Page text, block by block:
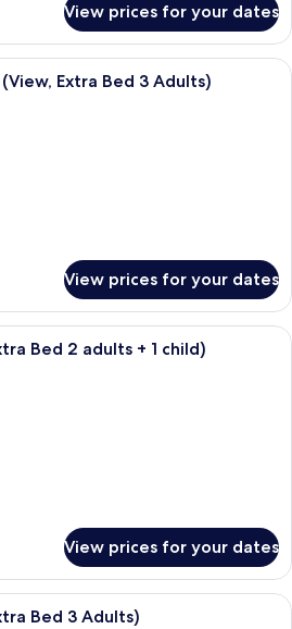
View prices for your dates
A modern hotel room with a large
Extra Bed 3 Adults)
View prices for your dates
A hotel room with a bed, a desk, a
Bed 2 adults + 1 child)
View prices for your dates
A hotel room with a bed, a desk, a
Bed 3 Adults)